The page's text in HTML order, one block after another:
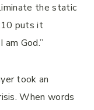
the static
puts it
God.”
took an
When words